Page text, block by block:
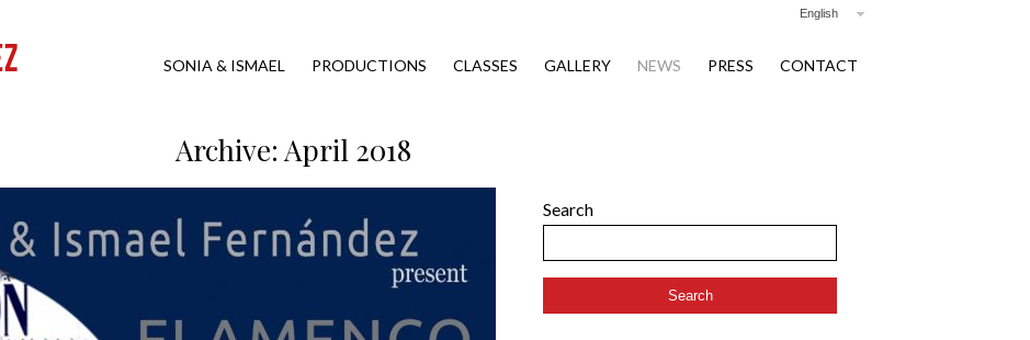
English
SONIA & ISMAEL PRODUCTIONS CLASSES GALLERY NEWS PRESS CONTACT
Archive: April 2018
Search